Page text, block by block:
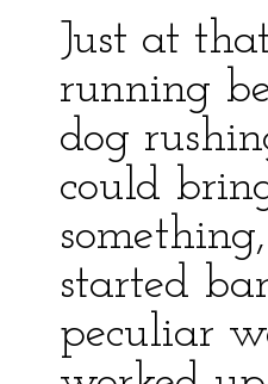
Just at
running
dog
could
started
peculiar